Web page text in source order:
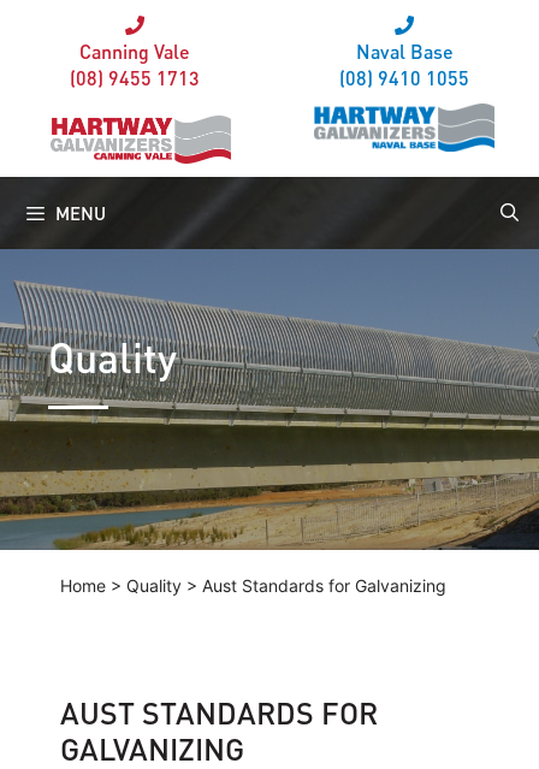
Canning Vale
(08) 9455 1713
Naval Base
(08) 9410 1055
MENU
Quality
Home > Quality > Aust Standards for Galvanizing
AUST STANDARDS FOR
GALVANIZING